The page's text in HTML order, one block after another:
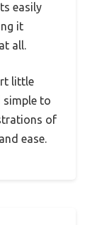
easily
it
all.
little
to
of
ease.